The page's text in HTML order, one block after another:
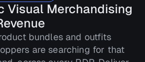
Visual Merchandising
bundles and outfits
are searching for that